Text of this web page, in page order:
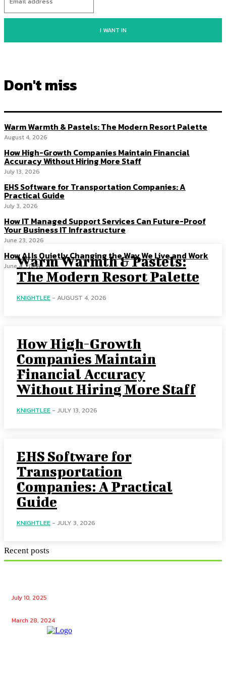
I WANT IN
Don't miss
Warm Warmth & Pastels: The Modern Resort Palette
August 4, 2026
How High-Growth Companies Maintain Financial
Accuracy Without Hiring More Staff
July 13, 2026
EHS Software for Transportation Companies: A
Practical Guide
July 3, 2026
How IT Managed Support Services Can Future-Proof
Your Business IT Infrastructure
June 23, 2026
How AI Is Quietly Changing the Way We Live and Work
June 4, 2026
Warm Warmth & Pastels:
The Modern Resort Palette
KNIGHTLEE - AUGUST 4, 2026
How High-Growth
Companies Maintain
Financial Accuracy
Without Hiring More Staff
KNIGHTLEE - JULY 13, 2026
EHS Software for
Transportation
Companies: A Practical
Guide
KNIGHTLEE - JULY 3, 2026
Recent posts
July 10, 2025
March 28, 2024